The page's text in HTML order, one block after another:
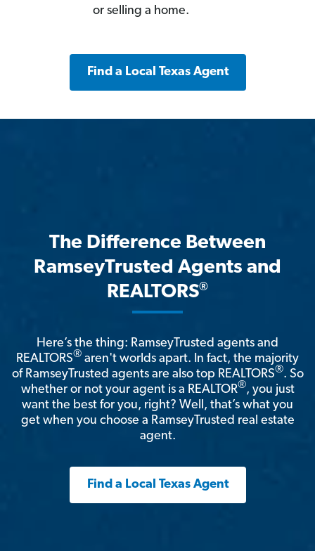
or selling a home.
Find a Local Texas Agent
The Difference Between
RamseyTrusted Agents and
REALTORS®
Here’s the thing: RamseyTrusted agents and
REALTORS® aren't worlds apart. In fact, the majority
of RamseyTrusted agents are also top REALTORS®. So
whether or not your agent is a REALTOR®, you just
want the best for you, right? Well, that’s what you
get when you choose a RamseyTrusted real estate
agent.
Find a Local Texas Agent